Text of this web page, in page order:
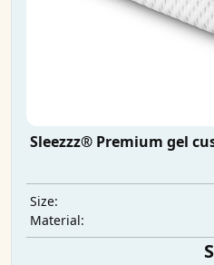
Sleezzz® Premium gel
Size:
Material: